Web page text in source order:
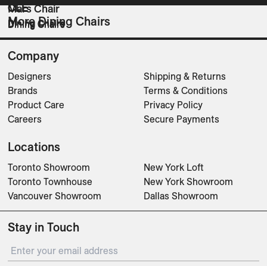
More Dining Chairs
CLE
Dining Chairs
CLE
Dining Chairs
Mars Chair
Dining Chairs
Company
Designers
Brands
Product Care
Careers
Shipping & Returns
Terms & Conditions
Privacy Policy
Secure Payments
Locations
Toronto Showroom
Toronto Townhouse
Vancouver Showroom
New York Loft
New York Showroom
Dallas Showroom
Stay in Touch